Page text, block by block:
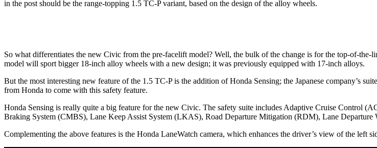
in the post should be the range-topping 1.5 TC-P variant, based on the design of the alloy wheels.
So what differentiates the new Civic from the pre-facelift model? Well, the bulk of the change is for the top-of-
model will sport bigger 18-inch alloy wheels with a new design; it was previously equipped with 17-inch alloys.
But the most interesting new feature of the 1.5 TC-P is the addition of Honda Sensing; the Japanese company’s
from Honda to come with this safety feature.
Honda Sensing is really quite a big feature for the new Civic. The safety suite includes Adaptive Cruise
Braking System (CMBS), Lane Keep Assist System (LKAS), Road Departure Mitigation (RDM), Lane
Complementing the above features is the Honda LaneWatch camera, which enhances the driver’s view of the left